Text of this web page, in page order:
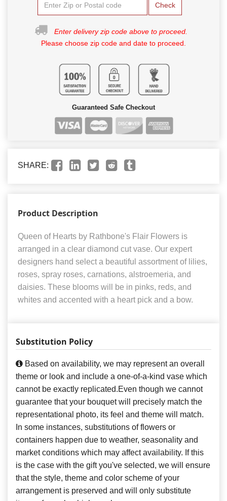
Check
Enter delivery zip code above to proceed.
Please choose zip code and date to proceed.
Guaranteed Safe Checkout
SHARE:
Product Description
Queen of Hearts by Rathbone's Flair Flowers is
arranged in a clear diamond cut vase. Our expert
designers hand select a beautiful assortment of lilies,
roses, spray roses, carnations, alstroemeria, and
daisies. These blooms will be in pinks, reds, and
whites and accented with a heart pick and a bow.
Substitution Policy
Based on availability, we may represent an overall
theme or look and include a one-of-a-kind vase which
cannot be exactly replicated.Even though we cannot
guarantee that your bouquet will precisely match the
representational photo, its feel and theme will match.
In some instances, substitutions of flowers or
containers happen due to weather, seasonality and
market conditions which may affect availability. If this
is the case with the gift you've selected, we will ensure
that the style, theme and color scheme of your
arrangement is preserved and will only substitute